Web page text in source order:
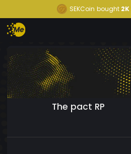
SEKCoin bought 2K
The pact RP